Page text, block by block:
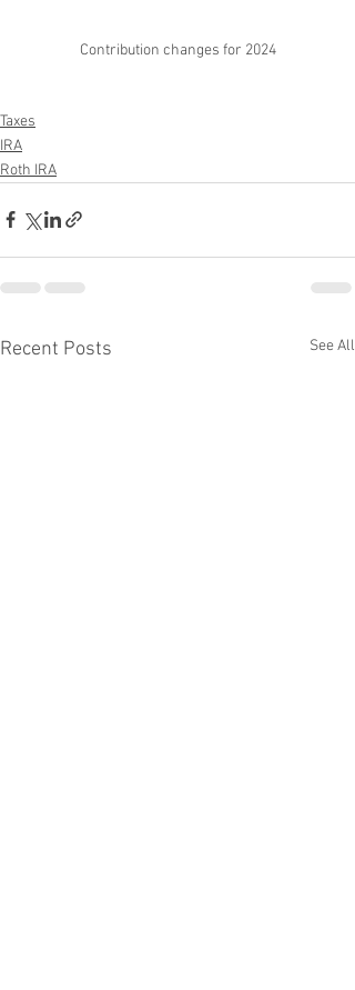
Contribution changes for 2024
Taxes
IRA
Roth IRA
Recent Posts See All